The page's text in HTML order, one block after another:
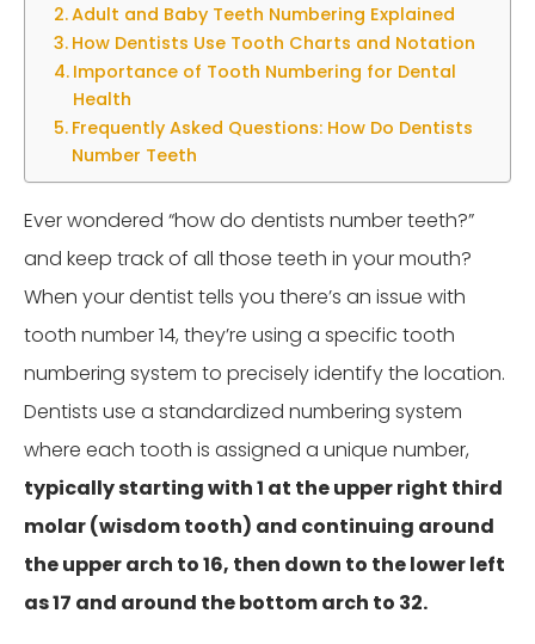
Adult and Baby Teeth Numbering Explained
How Dentists Use Tooth Charts and Notation
Importance of Tooth Numbering for Dental
Health
Frequently Asked Questions: How Do Dentists
Number Teeth
Ever wondered “how do dentists number teeth?”
and keep track of all those teeth in your mouth?
When your dentist tells you there’s an issue with
tooth number 14, they’re using a specific tooth
numbering system to precisely identify the location.
Dentists use a standardized numbering system
where each tooth is assigned a unique number,
typically starting with 1 at the upper right third
molar (wisdom tooth) and continuing around
the upper arch to 16, then down to the lower left
as 17 and around the bottom arch to 32.